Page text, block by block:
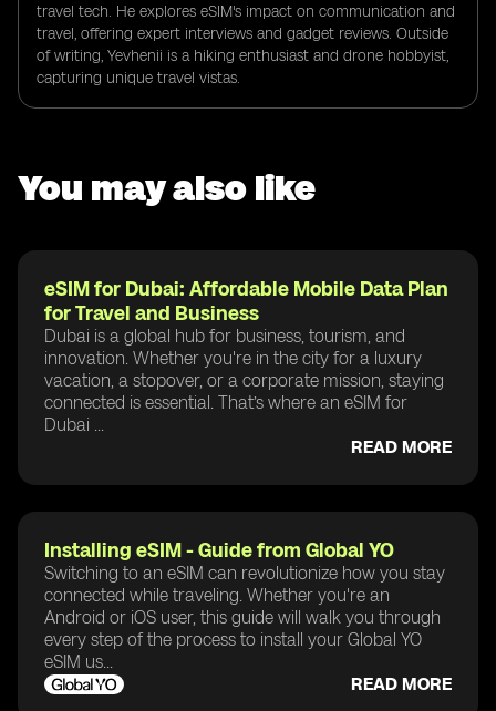
travel tech. He explores eSIM's impact on communication and
travel, offering expert interviews and gadget reviews. Outside
of writing, Yevhenii is a hiking enthusiast and drone hobbyist,
capturing unique travel vistas.
You may also like
eSIM for Dubai: Affordable Mobile Data Plan
for Travel and Business
Dubai is a global hub for business, tourism, and
innovation. Whether you're in the city for a luxury
vacation, a stopover, or a corporate mission, staying
connected is essential. That’s where an eSIM for
Dubai ...
READ MORE
Installing eSIM - Guide from Global YO
Switching to an eSIM can revolutionize how you stay
connected while traveling. Whether you're an
Android or iOS user, this guide will walk you through
every step of the process to install your Global YO
eSIM us...
READ MORE